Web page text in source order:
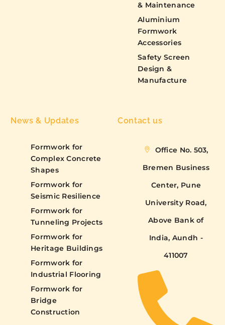
& Maintenance
Aluminium
Formwork
Accessories
Safety Screen
Design &
Manufacture
News & Updates
Formwork for
Complex Concrete
Shapes
Formwork for
Seismic Resilience
Formwork for
Tunneling Projects
Formwork for
Heritage Buildings
Formwork for
Industrial Flooring
Formwork for
Bridge
Construction
Contact us
Office No. 503,
Bremen Business
Center, Pune
University Road,
Above Bank of
India, Aundh -
411007